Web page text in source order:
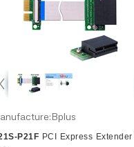
P21F PCI Express